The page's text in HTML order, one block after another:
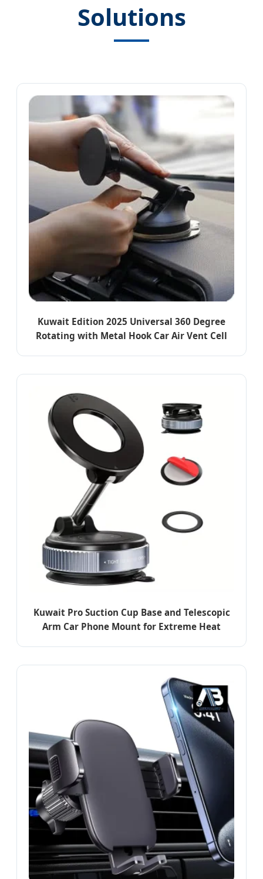
Solutions
Kuwait Edition 2025 Universal 360 Degree
Rotating with Metal Hook Car Air Vent Cell
Kuwait Pro Suction Cup Base and Telescopic
Arm Car Phone Mount for Extreme Heat